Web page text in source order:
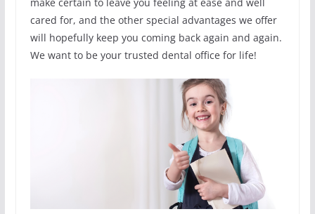
cared for, and the other special advantages we offer
will hopefully keep you coming back again and again.
We want to be your trusted dental office for life!